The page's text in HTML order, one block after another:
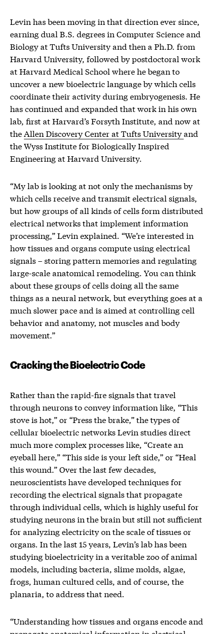
Levin has been moving in that direction ever since,
earning dual B.S. degrees in Computer Science and
Biology at Tufts University and then a Ph.D. from
Harvard University, followed by postdoctoral work
at Harvard Medical School where he began to
uncover a new bioelectric language by which cells
coordinate their activity during embryogenesis. He
has continued and expanded that work in his own
lab, first at Harvard’s Forsyth Institute, and now at
the Allen Discovery Center at Tufts Universityand
the Wyss Institute for Biologically Inspired
Engineering at Harvard University.
“My lab is looking at not only the mechanisms by
which cells receive and transmit electrical signals,
but how groups of all kinds of cells form distributed
electrical networks that implement information
processing,” Levin explained. “We’re interested in
how tissues and organs compute using electrical
signals – storing pattern memories and regulating
large-scale anatomical remodeling. You can think
about these groups of cells doing all the same
things as a neural network, but everything goes at a
much slower pace and is aimed at controlling cell
behavior and anatomy, not muscles and body
movement.”
Cracking the Bioelectric Code
Rather than the rapid-fire signals that travel
through neurons to convey information like, “This
stove is hot,” or “Press the brake,” the types of
cellular bioelectric networks Levin studies direct
much more complex processes like, “Create an
eyeball here,” “This side is your left side,” or “Heal
this wound.” Over the last few decades,
neuroscientists have developed techniques for
recording the electrical signals that propagate
through individual cells, which is highly useful for
studying neurons in the brain but still not sufficient
for analyzing electricity on the scale of tissues or
organs. In the last 15 years, Levin’s lab has been
studying bioelectricity in a veritable zoo of animal
models, including bacteria, slime molds, algae,
frogs, human cultured cells, and of course, the
planaria, to address that need.
“Understanding how tissues and organs encode and